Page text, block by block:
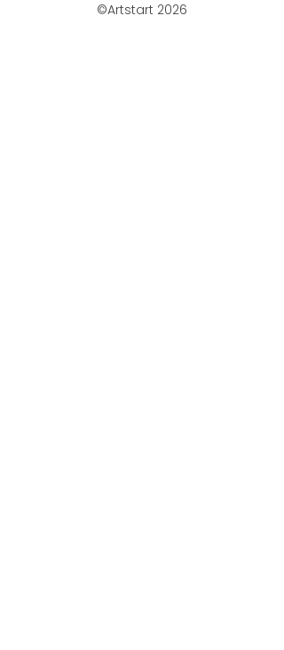
©Artstart 2026